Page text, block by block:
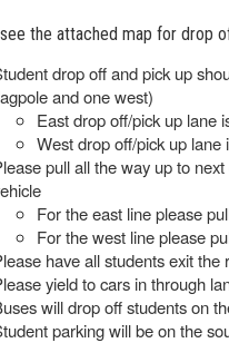
the attached map for drop
drop off and pick up
and one west)
East drop off/pick up lane
West drop off/pick up
pull all the way up to
For the east line please
For the west line please
have all students exit
yield to cars in through
will drop off students on
parking will be on the